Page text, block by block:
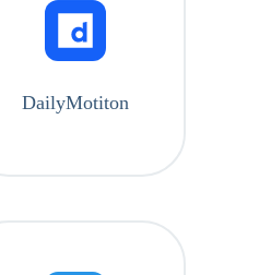
DailyMotiton